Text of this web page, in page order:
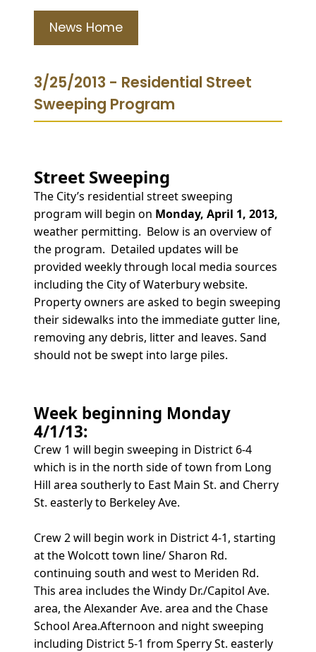
News Home
3/25/2013 - Residential Street
Sweeping Program
Street Sweeping
The City’s residential street sweeping
program will begin on Monday, April 1, 2013,
weather permitting. Below is an overview of
the program. Detailed updates will be
provided weekly through local media sources
including the City of Waterbury website.
Property owners are asked to begin sweeping
their sidewalks into the immediate gutter line,
removing any debris, litter and leaves. Sand
should not be swept into large piles.
Week beginning Monday
4/1/13:
Crew 1 will begin sweeping in District 6-4
which is in the north side of town from Long
Hill area southerly to East Main St. and Cherry
St. easterly to Berkeley Ave.
Crew 2 will begin work in District 4-1, starting
at the Wolcott town line/ Sharon Rd.
continuing south and west to Meriden Rd.
This area includes the Windy Dr./Capitol Ave.
area, the Alexander Ave. area and the Chase
School Area.Afternoon and night sweeping
including District 5-1 from Sperry St. easterly